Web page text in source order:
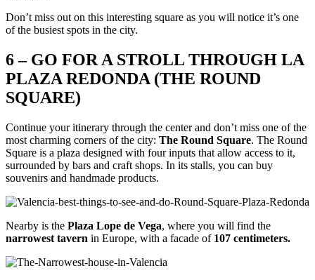
Don’t miss out on this interesting square as you will notice it’s one
of the busiest spots in the city.
6 – GO FOR A STROLL THROUGH LA
PLAZA REDONDA (THE ROUND
SQUARE)
Continue your itinerary through the center and don’t miss one of the
most charming corners of the city: The Round Square. The Round
Square is a plaza designed with four inputs that allow access to it,
surrounded by bars and craft shops. In its stalls, you can buy
souvenirs and handmade products.
Nearby is the Plaza Lope de Vega, where you will find the
narrowest tavern in Europe, with a facade of 107 centimeters.